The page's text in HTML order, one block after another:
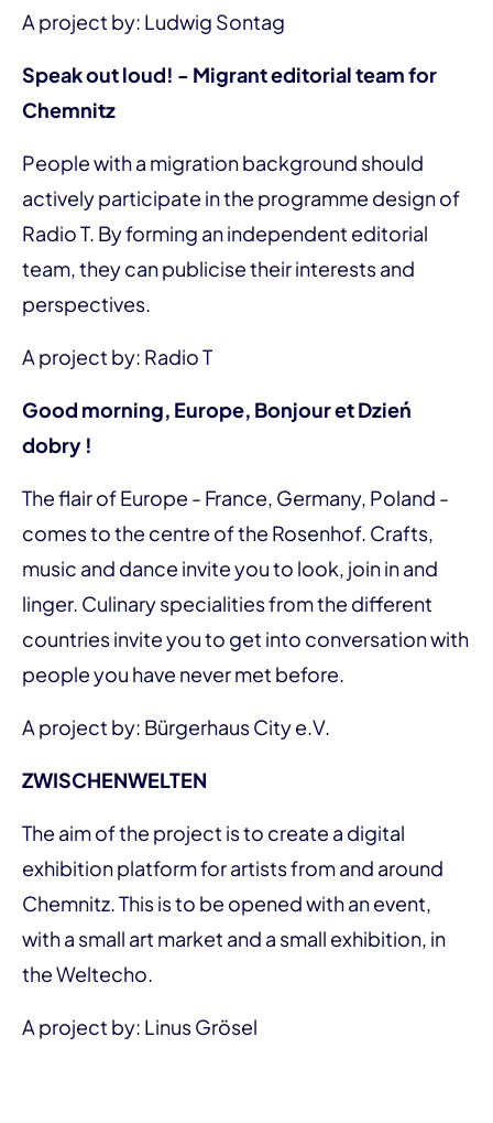
A project by: Ludwig Sontag
Speak out loud! - Migrant editorial team for
Chemnitz
People with a migration background should
actively participate in the programme design of
Radio T. By forming an independent editorial
team, they can publicise their interests and
perspectives.
A project by: Radio T
Good morning, Europe, Bonjour et Dzień
dobry !
The flair of Europe - France, Germany, Poland -
comes to the centre of the Rosenhof. Crafts,
music and dance invite you to look, join in and
linger. Culinary specialities from the different
countries invite you to get into conversation with
people you have never met before.
A project by: Bürgerhaus City e.V.
ZWISCHENWELTEN
The aim of the project is to create a digital
exhibition platform for artists from and around
Chemnitz. This is to be opened with an event,
with a small art market and a small exhibition, in
the Weltecho.
A project by: Linus Grösel